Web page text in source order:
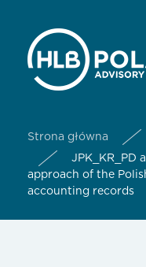
Strona główna
JPK_KR_PD
approach of the
accounting records